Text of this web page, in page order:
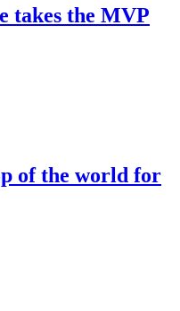
takes the MVP
of the world for